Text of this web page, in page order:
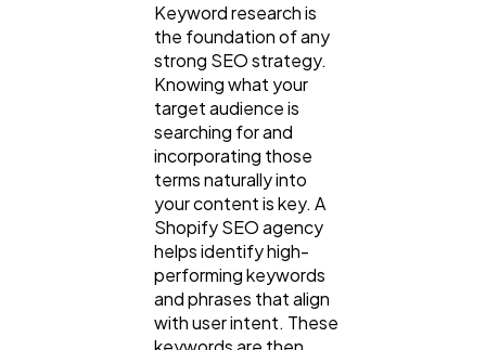
Keyword research is
the foundation of any
strong SEO strategy.
Knowing what your
target audience is
searching for and
incorporating those
terms naturally into
your content is key. A
Shopify SEO agency
helps identify high-
performing keywords
and phrases that align
with user intent. These